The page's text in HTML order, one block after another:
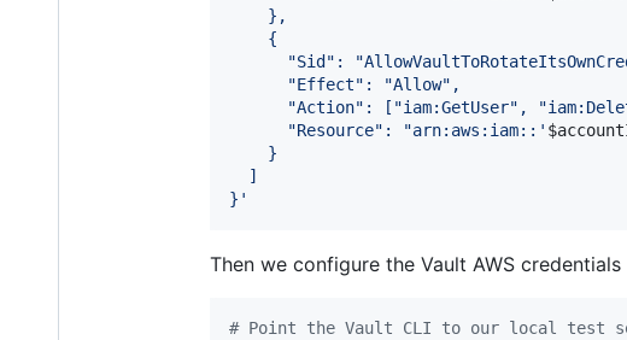
    },
    {
"Sid":
      "Effect": "Allow",
"Action": ["iam:GetUser",
      "Resource": "arn:aws:iam::
'
    }
  ]
} '
Then we configure the Vault AWS
# Point the Vault CLI to our local test